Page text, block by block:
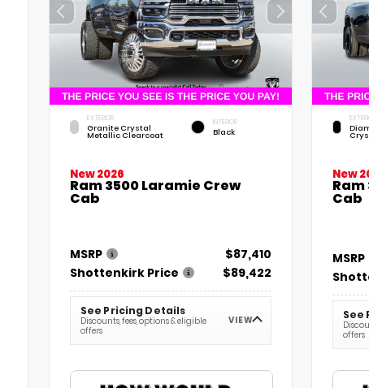
EXTERIOR
Granite Crystal
Metallic Clearcoat
INTERIOR
Black
New 2026
Ram 3500 Laramie Crew
Cab
MSRP
$87,410
Shottenkirk Price
$89,422
See Pricing Details
Discounts, fees, options & eligible
offers
VIEW
New
Cab
MSRP
See
offers